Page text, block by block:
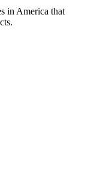
in America that